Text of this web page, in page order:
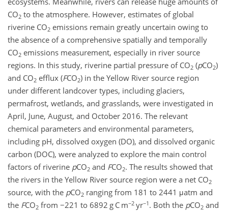
CO2 to the atmosphere. However, estimates of global
riverine CO2 emissions remain greatly uncertain owing to
the absence of a comprehensive spatially and temporally
CO2 emissions measurement, especially in river source
regions. In this study, riverine partial pressure of CO2 (pCO2)
and CO2 efflux (FCO2) in the Yellow River source region
under different landcover types, including glaciers,
permafrost, wetlands, and grasslands, were investigated in
April, June, August, and October 2016. The relevant
chemical parameters and environmental parameters,
including pH, dissolved oxygen (DO), and dissolved organic
carbon (DOC), were analyzed to explore the main control
factors of riverine pCO2 and FCO2. The results showed that
the rivers in the Yellow River source region were a net CO2
source, with the pCO2 ranging from 181 to 2441 μatm and
the FCO2 from −221 to 6892 g C m−2 yr−1 . Both the pCO2 and